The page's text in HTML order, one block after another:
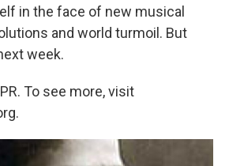
in the face of new musical
and world turmoil. But
week.
To see more, visit